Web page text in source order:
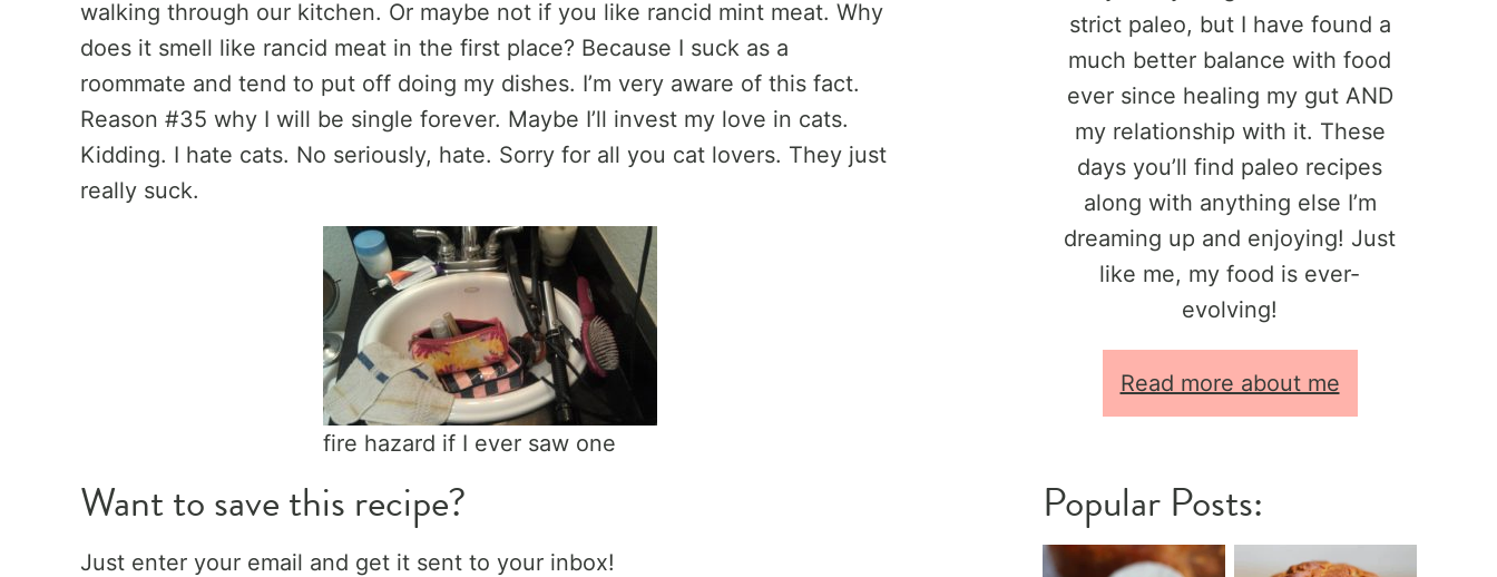
walking through our kitchen. Or maybe not if you like rancid mint meat. Why
does it smell like rancid meat in the first place? Because I suck as a
roommate and tend to put off doing my dishes. I’m very aware of this fact.
Reason #35 why I will be single forever. Maybe I’ll invest my love in cats.
Kidding. I hate cats. No seriously, hate. Sorry for all you cat lovers. They just
really suck.
fire hazard if I ever saw one
Want to save this recipe?
Just enter your email and get it sent to your inbox!
strict paleo, but I have found a
much better balance with food
ever since healing my gut AND
my relationship with it. These
days you’ll find paleo recipes
along with anything else I’m
dreaming up and enjoying! Just
like me, my food is ever-
evolving!
Read more about me
Popular Posts: